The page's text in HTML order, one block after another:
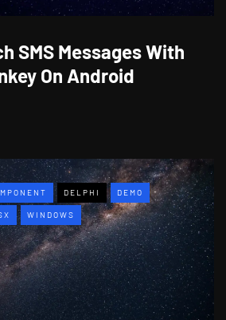
SMS Messages With
On Android
DELPHI DEMO
WINDOWS